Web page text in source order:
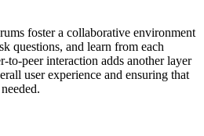
foster a collaborative environment
questions, and learn from each
to-peer interaction adds another layer
user experience and ensuring that